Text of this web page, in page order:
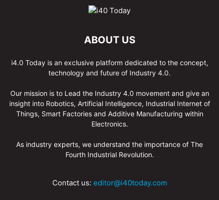
ABOUT US
i4.0 Today is an exclusive platform dedicated to the concept,
technology and future of Industry 4.0.
Our mission is to Lead the Industry 4.0 movement and give an
insight into Robotics, Artificial Intelligence, Industrial Internet of
Things, Smart Factories and Additive Manufacturing within
Electronics.
As industry experts, we understand the importance of The
Fourth Industrial Revolution.
Contact us: editor@i40today.com